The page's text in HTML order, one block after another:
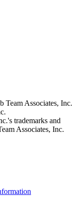
Team Associates, Inc.
trademarks and
Associates, Inc.